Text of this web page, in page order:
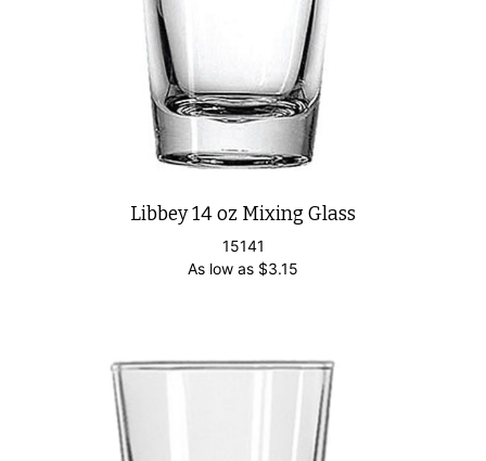
Libbey 14 oz Mixing Glass
15141
As low as $3.15